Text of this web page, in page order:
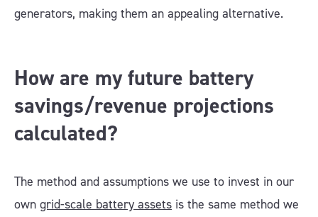
generators, making them an appealing alternative.
How are my future battery
savings/revenue projections
calculated?
The method and assumptions we use to invest in our
own grid-scale battery assets is the same method we